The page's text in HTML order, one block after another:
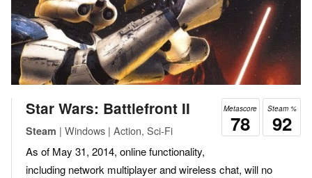
Steam %
92
Metascore
78
Star Wars: Battlefront II
Steam | Windows | Action, Sci-Fi
As of May 31, 2014, online functionality,
including network multiplayer and wireless chat, will no